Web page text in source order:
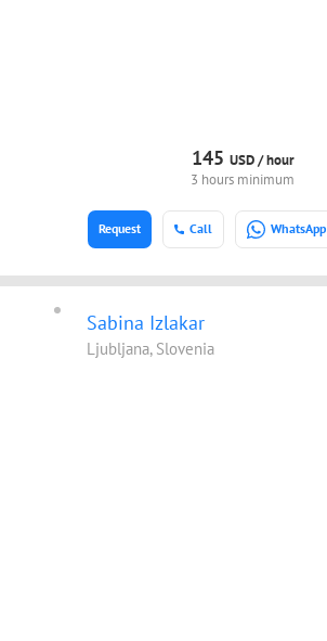
145 USD /hour
3 hours minimum
Call WhatsApp
Request
Sabina Izlakar
Ljubljana, Slovenia